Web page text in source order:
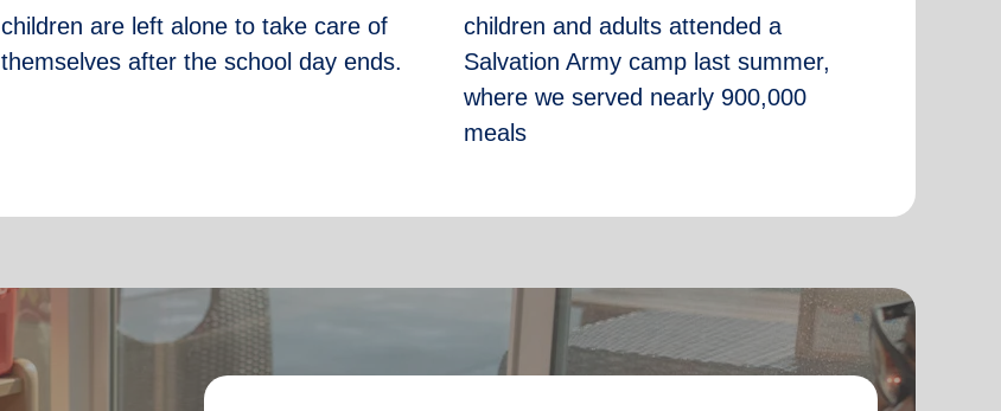
children are left alone to take care of
themselves after the school day ends.
children and adults attended a
Salvation Army camp last summer,
where we served nearly 900,000
meals